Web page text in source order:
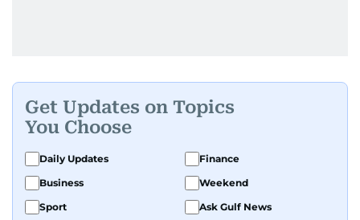
Get Updates on Topics
You Choose
Daily Updates
Finance
Business
Weekend
Sport
Ask Gulf News